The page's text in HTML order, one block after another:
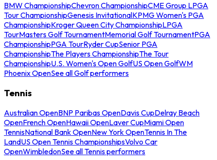
BMW ChampionshipChevron ChampionshipCME Group LPGA
Tour ChampionshipGenesis InvitationalKPMG Women's PGA
ChampionshipKroger Queen City ChampionshipLPGA
TourMasters Golf TournamentMemorial Golf TournamentPGA
ChampionshipPGA TourRyder CupSenior PGA
ChampionshipThe Players ChampionshipThe Tour
ChampionshipU.S. Women's Open GolfUS Open GolfWM
Phoenix OpenSee all Golf performers
Tennis
Australian OpenBNP Paribas OpenDavis CupDelray Beach
OpenFrench OpenHawaii OpenLaver CupMiami Open
TennisNational Bank OpenNew York OpenTennis In The
LandUS Open Tennis ChampionshipsVolvo Car
OpenWimbledonSee all Tennis performers